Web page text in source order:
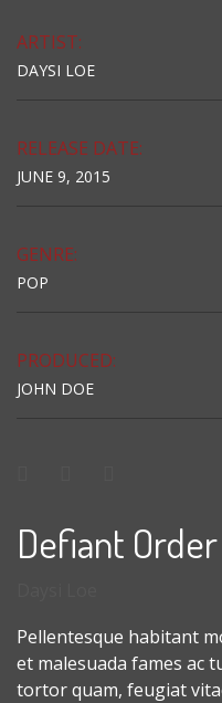
ARTIST:
DAYSI LOE
RELEASE DATE:
JUNE 9, 2015
GENRE:
POP
PRODUCED:
JOHN DOE
Defiant Order
Pellentesque habitant
et malesuada fames ac
tortor quam, feugiat